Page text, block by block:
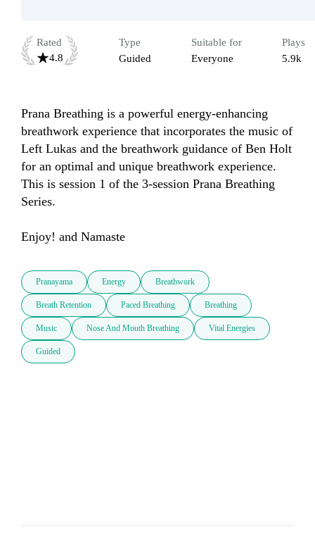
Rated
4.8
Type
Guided
Suitable for
Everyone
Plays
5.9k
Prana Breathing is a powerful energy-enhancing
breathwork experience that incorporates the music of
Left Lukas and the breathwork guidance of Ben Holt
for an optimal and unique breathwork experience.
This is session 1 of the 3-session Prana Breathing
Series.
Enjoy! and Namaste
Pranayama Energy Breathwork
Breath Retention Paced Breathing Breathing
Music Nose And Mouth Breathing Vital Energies
Guided